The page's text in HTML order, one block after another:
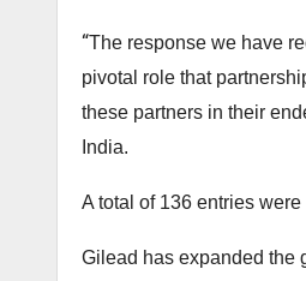
“The response we have
pivotal role that
these partners in their
India.
A total of 136 entries
Gilead has expanded the